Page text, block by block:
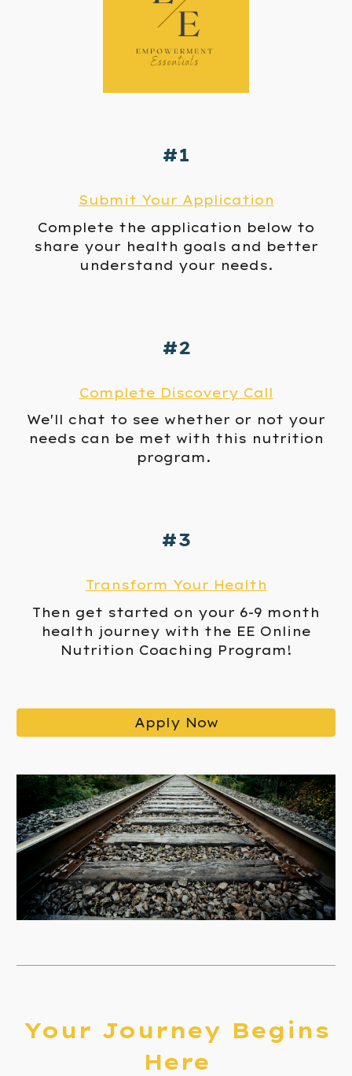
#1
Submit Your Application
Complete the application below to
s hare your health goals and better
understand your needs.
#2
Complete Discovery Call
We'll chat to see whether or not your
needs can be met with this nutrition
program .
#3
Transform Your Health
Then get started on your 6-9 month
health journey with the EE Online
Nutrition Coaching Program!
Apply Now
Your Journey Begins
Here